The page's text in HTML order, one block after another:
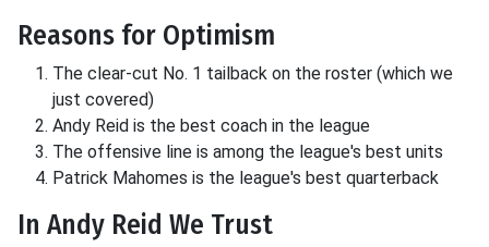
Reasons for Optimism
The clear-cut No. 1 tailback on the roster (which we
just covered)
Andy Reid is the best coach in the league
The offensive line is among the league's best units
Patrick Mahomes is the league's best quarterback
In Andy Reid We Trust